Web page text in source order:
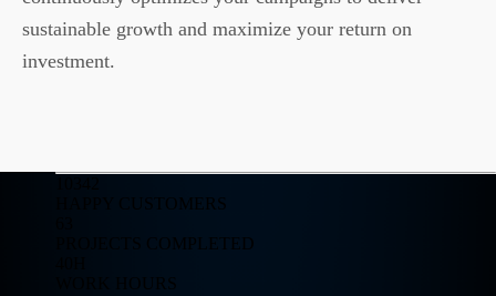
sustainable growth and maximize your return on
investment.
HAPPY CUSTOMERS
PROJECTS COMPLETED
WORK HOURS